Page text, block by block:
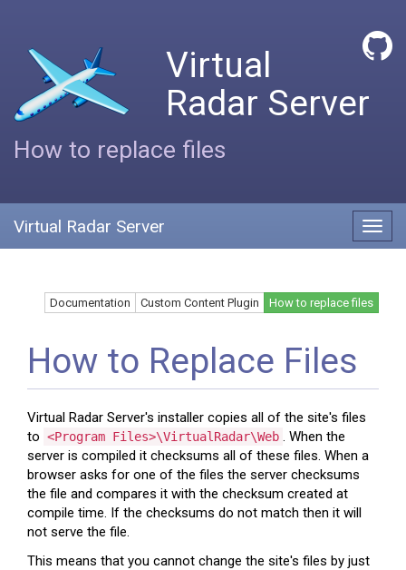
Virtual
Radar Server
How to replace files
Virtual Radar Server
Documentation Custom Content Plugin How to replace files
How to Replace Files
Virtual Radar Server's installer copies all of the site's files
to <Program Files>\VirtualRadar\Web . When the
server is compiled it checksums all of these files. When a
browser asks for one of the files the server checksums
the file and compares it with the checksum created at
compile time. If the checksums do not match then it will
not serve the file.
This means that you cannot change the site's files by just